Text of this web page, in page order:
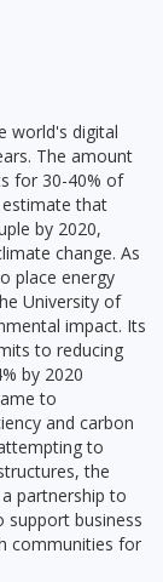
world's digital
The amount
for 30-40% of
estimate that
by 2020,
change. As
place energy
University of
impact. Its
to reducing
by 2020
to
and carbon
to
the
partnership to
support business
communities for